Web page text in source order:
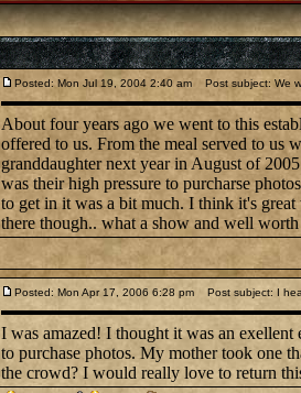
Posted: Mon Jul 19, 2004 2:40 am Post subject: We
About four years ago we went to this
offered to us. From the meal served to us
granddaughter next year in August of
was their high pressure to purcharse
to get in it was a bit much. I think it's
there though.. what a show and well
Posted: Mon Apr 17, 2006 6:28 pm Post subject: I
I was amazed! I thought it was an
to purchase photos. My mother took one
the crowd? I would really love to return